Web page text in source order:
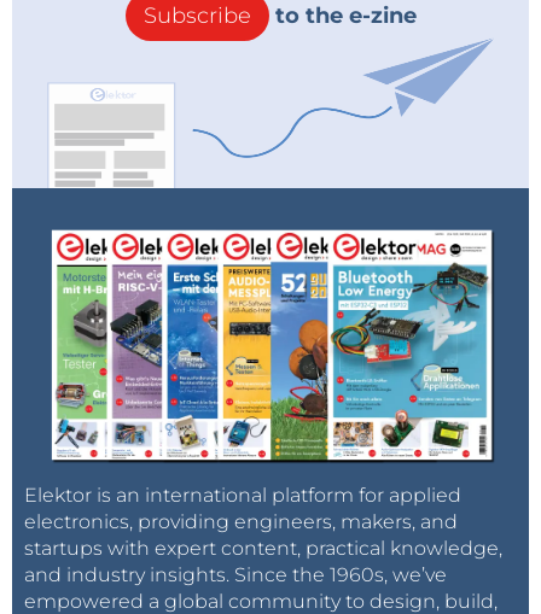
Subscribe to the e-zine
Elektor is an international platform for applied
electronics, providing engineers, makers, and
startups with expert content, practical knowledge,
and industry insights. Since the 1960s, we’ve
empowered a global community to design, build,